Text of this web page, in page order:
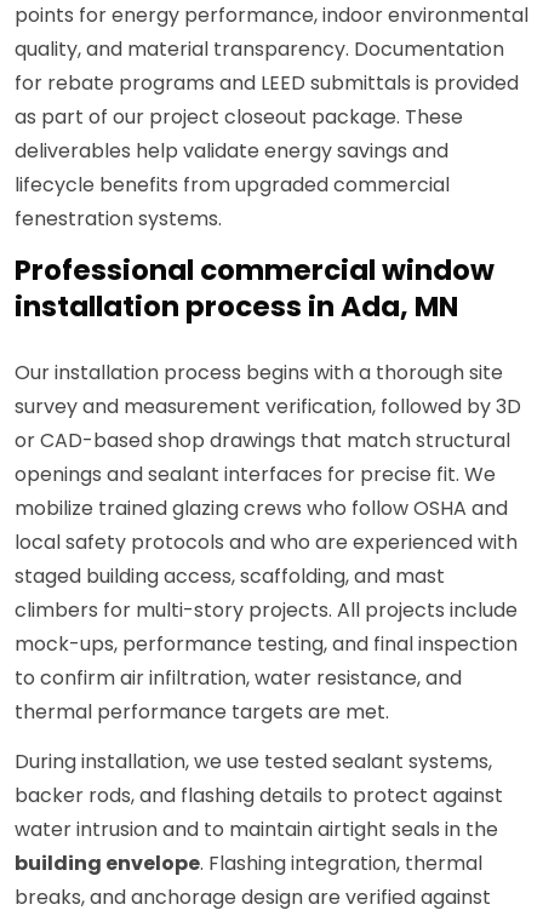
points for energy performance, indoor environmental
quality, and material transparency. Documentation
for rebate programs and LEED submittals is provided
as part of our project closeout package. These
deliverables help validate energy savings and
lifecycle benefits from upgraded commercial
fenestration systems.
Professional commercial window
installation process in Ada, MN
Our installation process begins with a thorough site
survey and measurement verification, followed by 3D
or CAD-based shop drawings that match structural
openings and sealant interfaces for precise fit. We
mobilize trained glazing crews who follow OSHA and
local safety protocols and who are experienced with
staged building access, scaffolding, and mast
climbers for multi-story projects. All projects include
mock-ups, performance testing, and final inspection
to confirm air infiltration, water resistance, and
thermal performance targets are met.
During installation, we use tested sealant systems,
backer rods, and flashing details to protect against
water intrusion and to maintain airtight seals in the
building envelope. Flashing integration, thermal
breaks, and anchorage design are verified against